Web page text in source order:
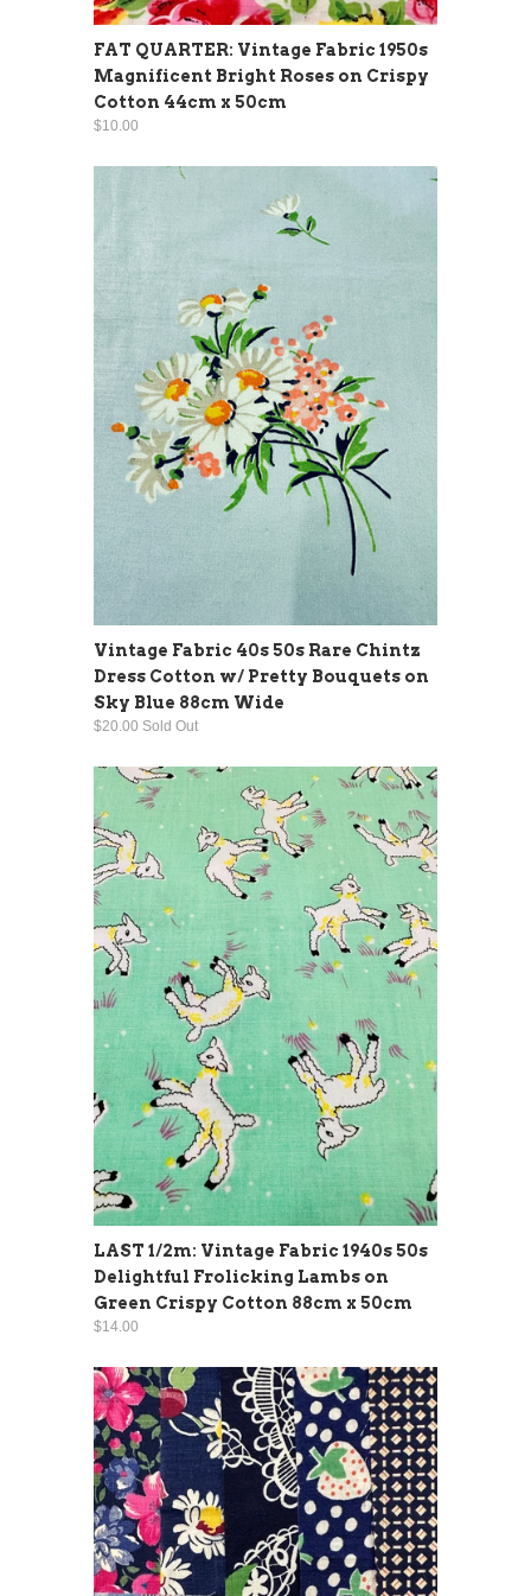
FAT QUARTER: Vintage Fabric 1950s
Magnificent Bright Roses on Crispy
Cotton 44cm x 50cm
$10.00
Vintage Fabric 40s 50s Rare Chintz
Dress Cotton w/ Pretty Bouquets on
Sky Blue 88cm Wide
$20.00 Sold Out
LAST 1/2m: Vintage Fabric 1940s 50s
Delightful Frolicking Lambs on
Green Crispy Cotton 88cm x 50cm
$14.00